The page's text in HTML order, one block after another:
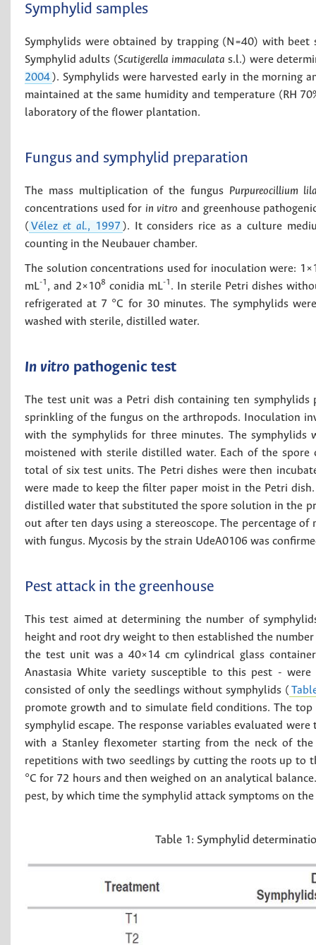
Symphylid samples
Symphylids were obtained by trapping (N=40) with
Symphylid adults (Scutigerella immaculata s.l.) were
2004 ). Symphylids were harvested early in the morning
maintained at the same humidity and temperature (RH
laboratory of the fIower plantation.
Fungus and symphylid preparation
The mass multiplication of the fungus Purpureocillium
concentrations used for in vitro and greenhouse
( Vélez et al., 1997 ). It considers rice as a culture
counting in the Neubauer chamber.
The solution concentrations used for inoculation were:
mL-1 , and 2×108 conidia mL-1 . In sterile Petri dishes
refrigerated at 7 °C for 30 minutes. The symphylids
washed with sterile, distilled water.
In vitro pathogenic test
The test unit was a Petri dish containing ten
sprinkling of the fungus on the arthropods. Inoculation
with the symphylids for three minutes. The
moistened with sterile distilled water. Each of the
total of six test units. The Petri dishes were then
were made to keep the filter paper moist in the Petri
distilled water that substituted the spore solution in the
out after ten days using a stereoscope. The percentage
with fungus. Mycosis by the strain UdeA0106 was
Pest attack in the greenhouse
This test aimed at determining the number of
height and root dry weight to then established the
the test unit was a 40×14 cm cylindrical glass
Anastasia White variety susceptible to this pest -
consisted of only the seedlings without symphylids (
promote growth and to simulate field conditions. The
symphylid escape. The response variables evaluated
with a Stanley fIexometer starting from the neck of
repetitions with two seedlings by cutting the roots up to
°C for 72 hours and then weighed on an analytical
pest, by which time the symphylid attack symptoms on
Table 1: Symphylid